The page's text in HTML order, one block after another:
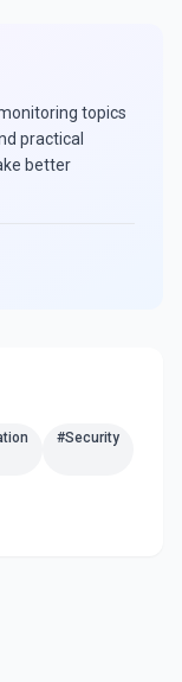
topics
practical
better
#Security